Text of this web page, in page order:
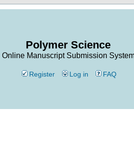
Polymer Science
Online Manuscript Submission
Register Log in FAQ